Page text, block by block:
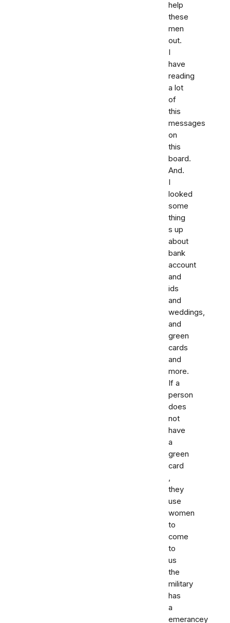
help
these
men
out.
I
have
reading
a lot
of
this
messages
on
this
board.
And.
I
looked
some
thing
s up
about
bank
account
and
ids
and
weddings,
and
green
cards
and
more.
If a
person
does
not
have
a
green
card
,
they
use
women
to
come
to
us
the
military
has
a
emerancey